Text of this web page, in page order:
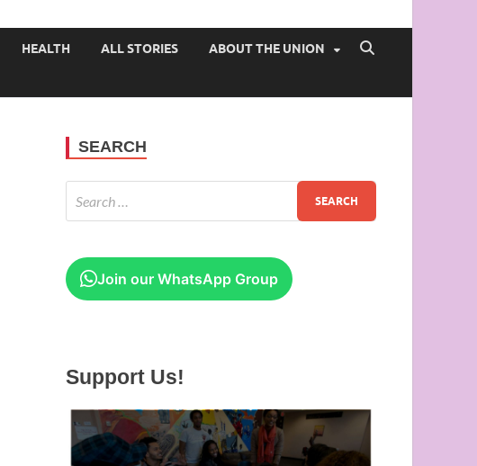
HEALTH ALL STORIES ABOUT THE UNION
SEARCH
Join our WhatsApp Group
Support Us!